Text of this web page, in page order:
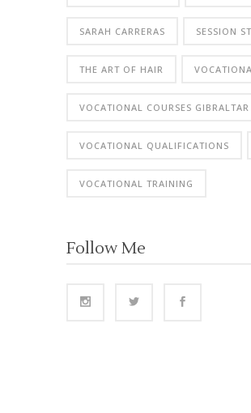
SARAH CARRERAS SESSION
THE ART OF HAIR
VOCATIONAL COURSES GIBRALTAR
VOCATIONAL QUALIFICATIONS
VOCATIONAL TRAINING
Follow Me